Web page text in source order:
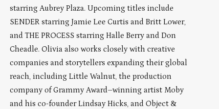
starring Aubrey Plaza. Upcoming titles include
SENDER starring Jamie Lee Curtis and Britt Lower,
and THE PROCESS starring Halle Berry and Don
Cheadle. Olivia also works closely with creative
companies and storytellers expanding their global
reach, including Little Walnut, the production
company of Grammy Award–winning artist Moby
and his co-founder Lindsay Hicks, and Object &